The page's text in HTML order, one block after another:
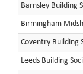
Barnsley Building
Birmingham
Coventry Building
Leeds Building